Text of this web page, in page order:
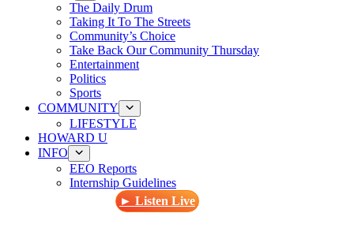
The Daily Drum
Taking It To The Streets
Community’s Choice
Take Back Our Community Thursday
Entertainment
Politics
Sports
COMMUNITY
LIFESTYLE
HOWARD U
INFO
EEO Reports
Internship Guidelines
► Listen Live